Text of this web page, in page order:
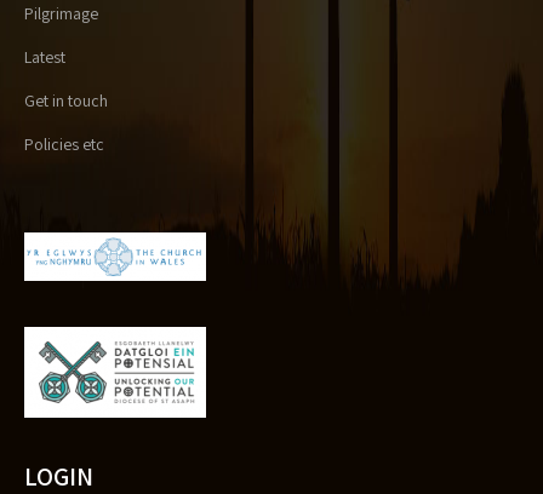
Pilgrimage
Latest
Get in touch
Policies etc
LOGIN